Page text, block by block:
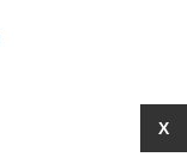
X